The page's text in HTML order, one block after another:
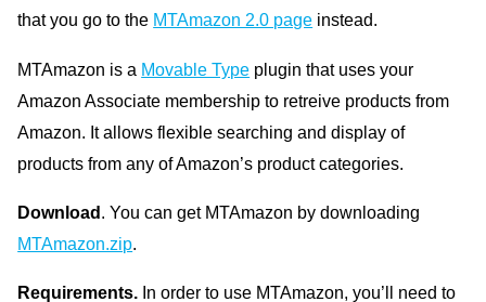
that you go to the MTAmazon 2.0 page instead.
MTAmazon is a Movable Type plugin that uses your
Amazon Associate membership to retreive products from
Amazon. It allows flexible searching and display of
products from any of Amazon’s product categories.
Download. You can get MTAmazon by downloading
MTAmazon.zip.
Requirements. In order to use MTAmazon, you’ll need to